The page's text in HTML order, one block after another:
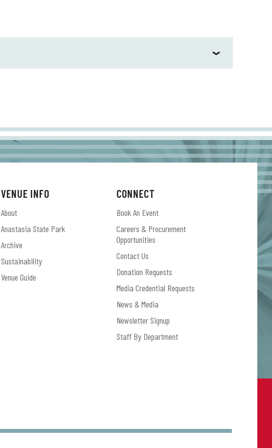
Actin’ Up Again tour which runs from the fall of 2024 until
VENUE INFO
About
Anastasia State Park
Archive
Sustainability
Venue Guide
CONNECT
Book An Event
Careers & Procurement
Opportunities
Contact Us
Donation Requests
Media Credential Requests
News & Media
Newsletter Signup
Staff By Department